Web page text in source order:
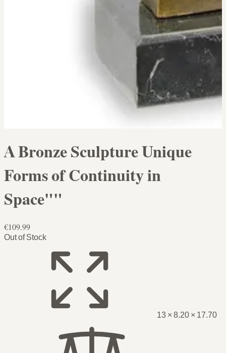
A Bronze Sculpture Unique
Forms of Continuity in
Space""
€109.99
Out of Stock
13 × 8.20 × 17.70